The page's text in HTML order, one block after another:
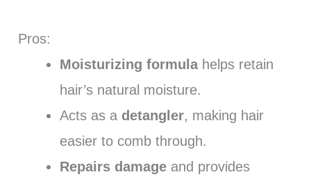
Pros:
Moisturizing formulahelps retain
hair’s natural moisture.
Acts as a detangler, making hair
easier to comb through.
Repairs damageand provides